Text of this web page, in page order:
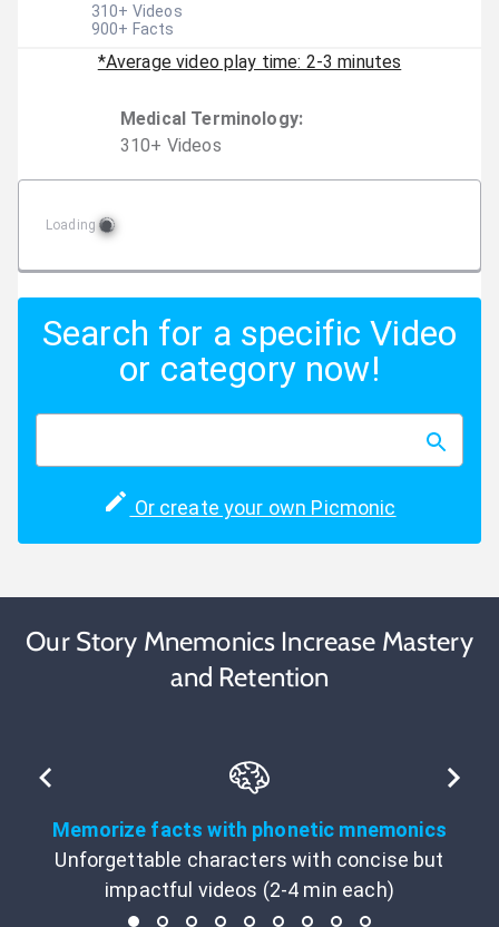
310+ Videos
900+ Facts
*Average video play time: 2-3 minutes
Medical Terminology:
310+ Videos
Loading
Search for a specific Video
or category now!
Or create your own Picmonic
Our Story Mnemonics Increase Mastery
and Retention
Memorize facts with phonetic mnemonics
Unforgettable characters with concise but
impactful videos (2-4 min each)